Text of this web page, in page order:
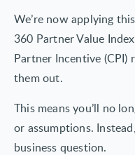
We’re now applying
360 Partner Value
Partner Incentive
them out.
This means you’ll no
or assumptions.
business question.